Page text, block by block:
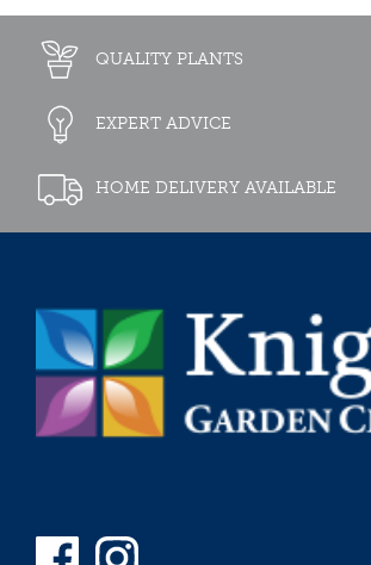
QUALITY PLANTS
EXPERT ADVICE
HOME DELIVERY AVAILABLE